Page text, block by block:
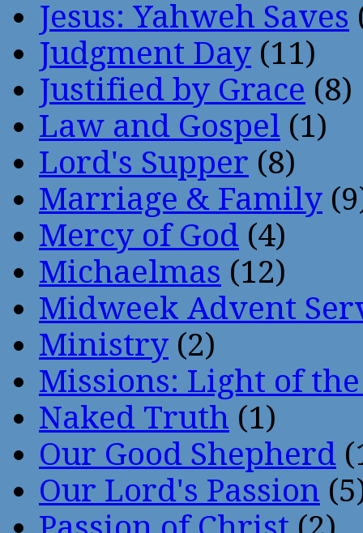
Jesus: Yahweh Saves
Judgment Day (11)
Justified by Grace (8)
Law and Gospel (1)
Lord's Supper (8)
Marriage & Family
Mercy of God (4)
Michaelmas (12)
Midweek Advent
Ministry (2)
Missions: Light of
Naked Truth (1)
Our Good Shepherd
Our Lord's Passion